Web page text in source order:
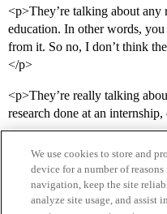
<p>They’re talking about
education. In other words,
from it. So no, I don’t think
</p>
<p>They’re really talking
research done at an
We use cookies to store and
device for a number of
navigation, keep the site
analyze site usage, and assist